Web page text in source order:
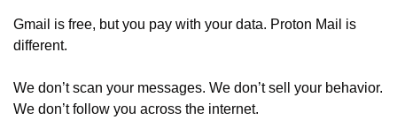
Gmail is free, but you pay with your data. Proton Mail is
different.
We don’t scan your messages. We don’t sell your behavior.
We don’t follow you across the internet.